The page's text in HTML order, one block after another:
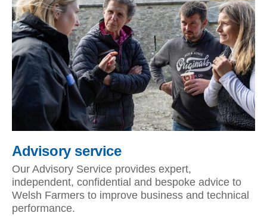
Advisory service
Our Advisory Service provides expert,
independent, confidential and bespoke advice to
Welsh Farmers to improve business and technical
performance.